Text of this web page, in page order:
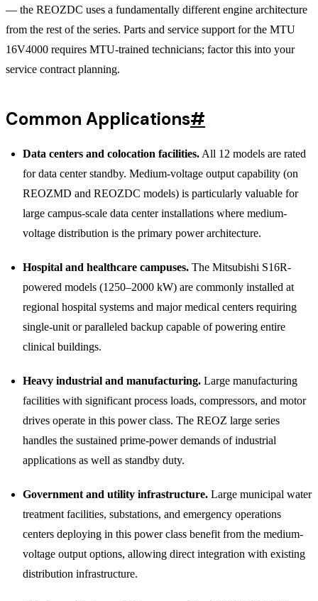
— the REOZDC uses a fundamentally different engine architecture
from the rest of the series. Parts and service support for the MTU
16V4000 requires MTU-trained technicians; factor this into your
service contract planning.
Common Applications#
Data centers and colocation facilities. All 12 models are rated
for data center standby. Medium-voltage output capability (on
REOZMD and REOZDC models) is particularly valuable for
large campus-scale data center installations where medium-
voltage distribution is the primary power architecture.
Hospital and healthcare campuses. The Mitsubishi S16R-
powered models (1250–2000 kW) are commonly installed at
regional hospital systems and major medical centers requiring
single-unit or paralleled backup capable of powering entire
clinical buildings.
Heavy industrial and manufacturing. Large manufacturing
facilities with significant process loads, compressors, and motor
drives operate in this power class. The REOZ large series
handles the sustained prime-power demands of industrial
applications as well as standby duty.
Government and utility infrastructure. Large municipal water
treatment facilities, substations, and emergency operations
centers deploying in this power class benefit from the medium-
voltage output options, allowing direct integration with existing
distribution infrastructure.